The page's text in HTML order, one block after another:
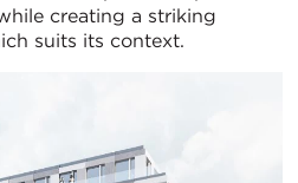
creating a striking
suits its context.